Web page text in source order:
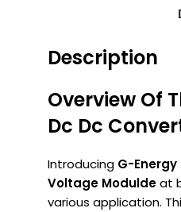
Description
Overview Of
Dc Dc
Introducing G-Energy
Voltage Moduldeat
various application.